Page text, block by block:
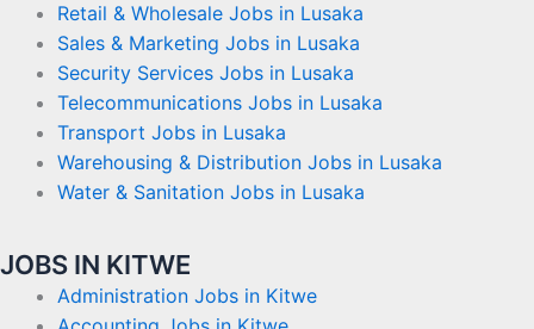
Retail & Wholesale Jobs in Lusaka
Sales & Marketing Jobs in Lusaka
Security Services Jobs in Lusaka
Telecommunications Jobs in Lusaka
Transport Jobs in Lusaka
Warehousing & Distribution Jobs in Lusaka
Water & Sanitation Jobs in Lusaka
JOBS IN KITWE
Administration Jobs in Kitwe